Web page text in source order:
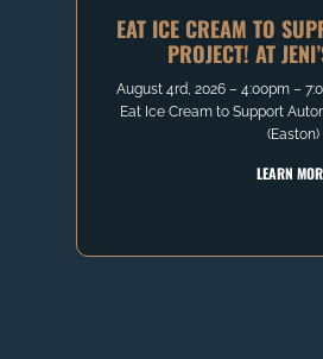
EAT ICE CREAM TO
PROJECT! AT
August 4rd, 2026 – 4:00pm –
Eat Ice Cream to Support
(Easton)
LEARN